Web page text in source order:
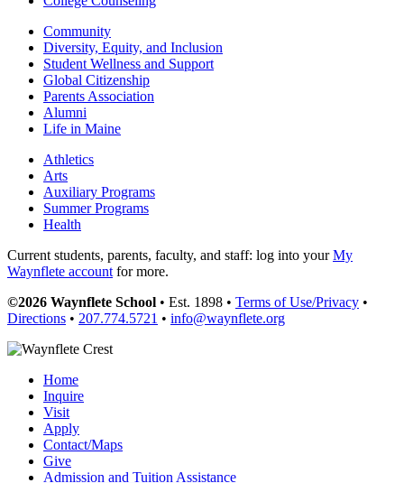
Community
Diversity, Equity, and Inclusion
Student Wellness and Support
Global Citizenship
Parents Association
Alumni
Life in Maine
Athletics
Arts
Auxiliary Programs
Summer Programs
Health
Current students, parents, faculty, and staff: log into yourMy
Waynflete account for more.
©2026 Waynflete School • Est. 1898 • Terms of Use/Privacy •
Directions • 207.774.5721 • info@waynflete.org
Home
Inquire
Visit
Apply
Contact/Maps
Give
Admission and Tuition Assistance